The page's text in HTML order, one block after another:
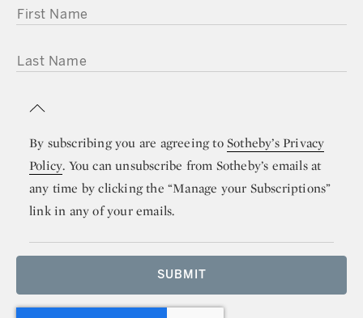
FIRST NAME
LAST NAME
By subscribing you are agreeing toSotheby’s Privacy
Policy. You can unsubscribe from Sotheby’s emails at
any time by clicking the “Manage your Subscriptions”
link in any of your emails.
SUBMIT